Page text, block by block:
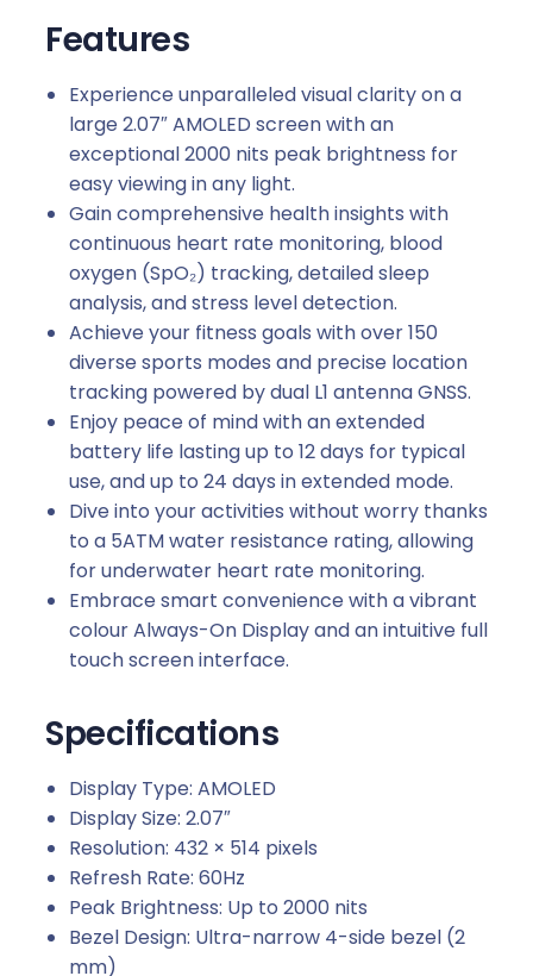
Features
Experience unparalleled visual clarity on a
large 2.07″ AMOLED screen with an
exceptional 2000 nits peak brightness for
easy viewing in any light.
Gain comprehensive health insights with
continuous heart rate monitoring, blood
oxygen (SpO₂) tracking, detailed sleep
analysis, and stress level detection.
Achieve your fitness goals with over 150
diverse sports modes and precise location
tracking powered by dual L1 antenna GNSS.
Enjoy peace of mind with an extended
battery life lasting up to 12 days for typical
use, and up to 24 days in extended mode.
Dive into your activities without worry thanks
to a 5ATM water resistance rating, allowing
for underwater heart rate monitoring.
Embrace smart convenience with a vibrant
colour Always-On Display and an intuitive full
touch screen interface.
Specifications
Display Type: AMOLED
Display Size: 2.07″
Resolution: 432 × 514 pixels
Refresh Rate: 60Hz
Peak Brightness: Up to 2000 nits
Bezel Design: Ultra-narrow 4-side bezel (2
mm)